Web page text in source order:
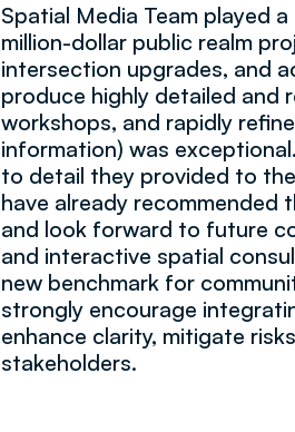
Spatial Media Team played
million-dollar public realm
intersection upgrades, and
produce highly detailed and
workshops, and rapidly
information) was
to detail they provided to
have already recommended
and look forward to future
and interactive spatial
new benchmark for
strongly encourage
enhance clarity, mitigate
stakeholders.